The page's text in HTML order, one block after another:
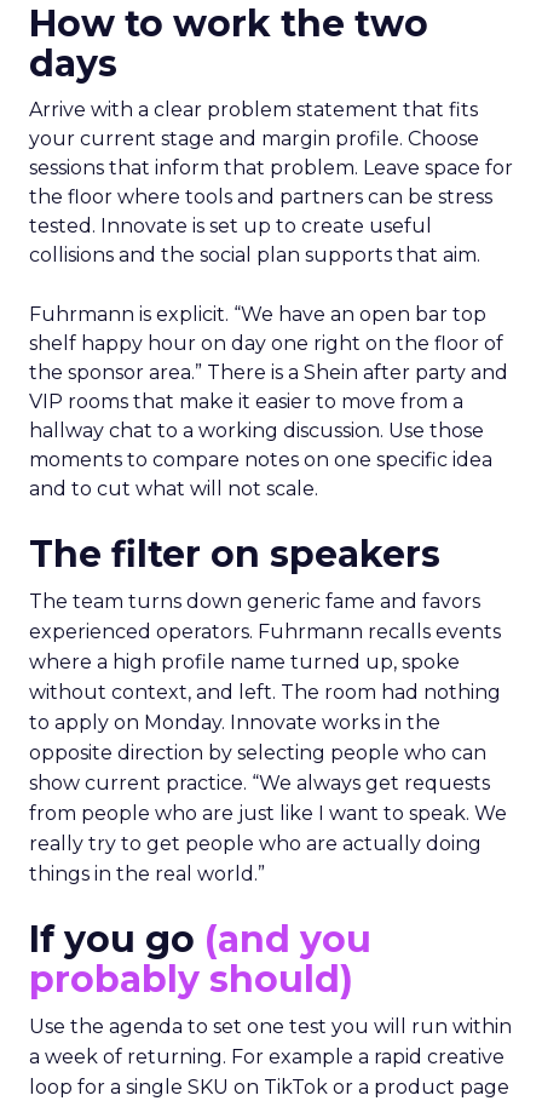
How to work the two
days
Arrive with a clear problem statement that fits
your current stage and margin profile. Choose
sessions that inform that problem. Leave space for
the floor where tools and partners can be stress
tested. Innovate is set up to create useful
collisions and the social plan supports that aim.
Fuhrmann is explicit. “We have an open bar top
shelf happy hour on day one right on the floor of
the sponsor area.” There is a Shein after party and
VIP rooms that make it easier to move from a
hallway chat to a working discussion. Use those
moments to compare notes on one specific idea
and to cut what will not scale.
The filter on speakers
The team turns down generic fame and favors
experienced operators. Fuhrmann recalls events
where a high profile name turned up, spoke
without context, and left. The room had nothing
to apply on Monday. Innovate works in the
opposite direction by selecting people who can
show current practice. “We always get requests
from people who are just like I want to speak. We
really try to get people who are actually doing
things in the real world.”
If you go (and you
probably should)
Use the agenda to set one test you will run within
a week of returning. For example a rapid creative
loop for a single SKU on TikTok or a product page